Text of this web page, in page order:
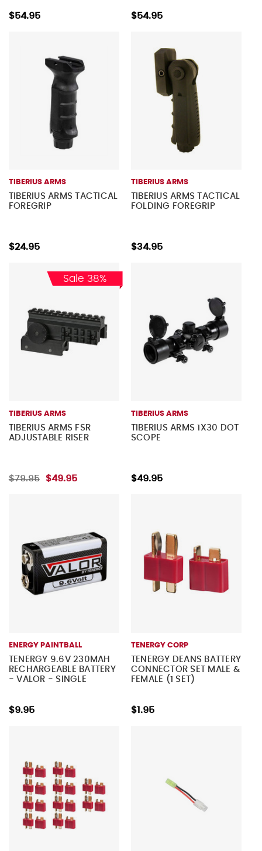
$54.95 $54.95
TIBERIUS ARMS
TIBERIUS ARMS TACTICAL
FOREGRIP
$24.95
TIBERIUS ARMS
TIBERIUS ARMS TACTICAL
FOLDING FOREGRIP
$34.95
Sale 38%
TIBERIUS ARMS
TIBERIUS ARMS FSR
ADJUSTABLE RISER
$79.95 $49.95
TIBERIUS ARMS
TIBERIUS ARMS 1X30 DOT
SCOPE
$49.95
ENERGY PAINTBALL
TENERGY 9.6V 230MAH
RECHARGEABLE BATTERY
- VALOR - SINGLE
$9.95
TENERGY CORP
TENERGY DEANS BATTERY
CONNECTOR SET MALE &
FEMALE (1 SET)
$1.95